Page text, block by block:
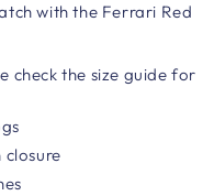
with the Ferrari Red
check the size guide for